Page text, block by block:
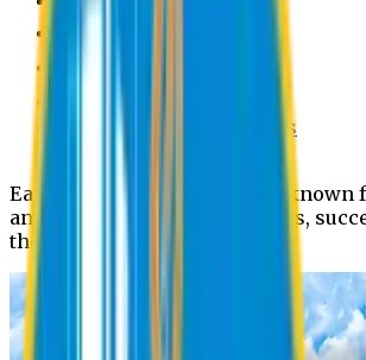
Authorities
Former Vice Chancellors
Eastern University is widely known
and extra- curricular activities,
the campus.